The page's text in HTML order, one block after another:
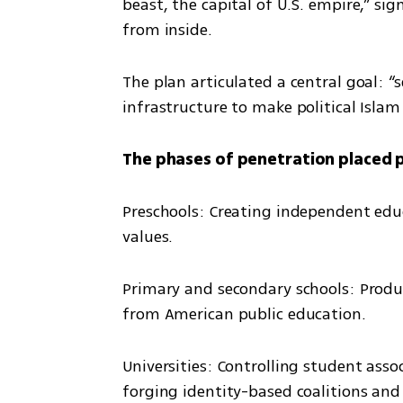
beast, the capital of U.S. empire,”
from inside.
The plan articulated a central goal:
infrastructure to make political
The phases of penetration placed
Preschools: Creating independent
values.
Primary and secondary schools:
from American public education.
Universities: Controlling student
forging identity-based coalitions